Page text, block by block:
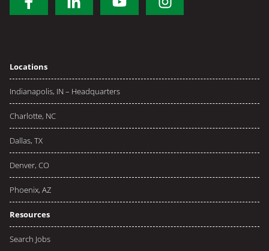
Locations
Indianapolis, IN – Headquarters
Charlotte, NC
Dallas, TX
Denver, CO
Phoenix, AZ
Resources
Search Jobs